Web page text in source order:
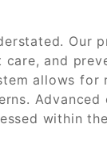
and
allows
within